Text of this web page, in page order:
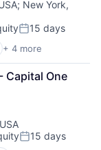
; New York,
Posted:
15 days
+ 4 more
Capital One
Posted:
15 days